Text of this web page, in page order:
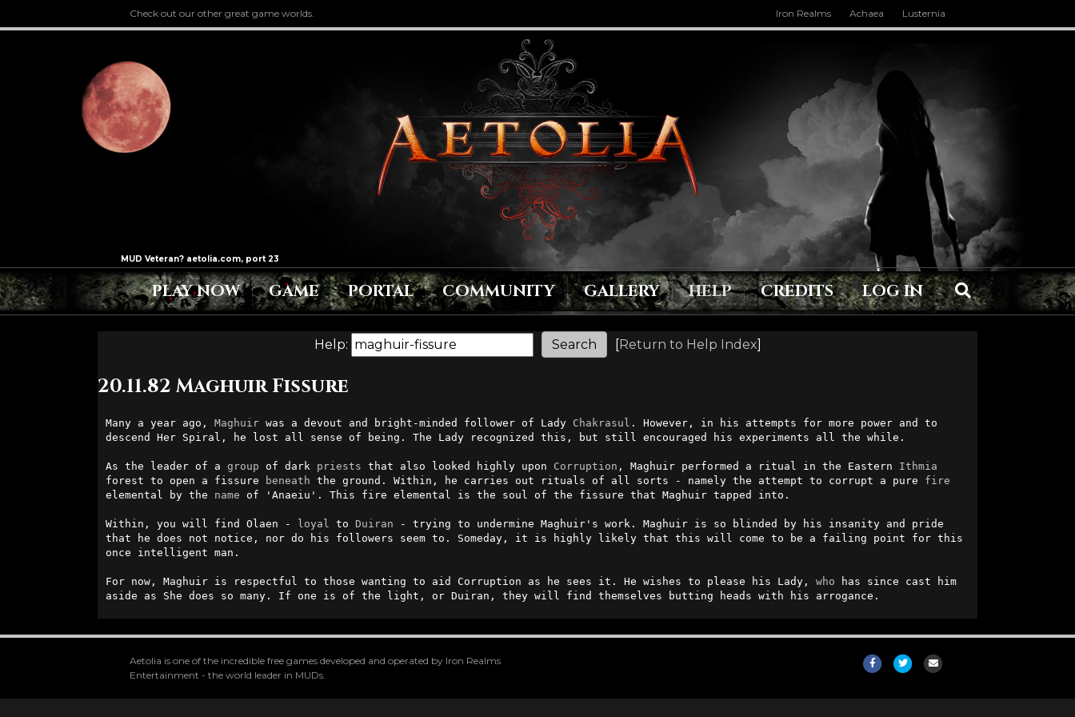
Check out our other great game worlds. Iron Realms Achaea Lusternia
PLAY NOW GAME PORTAL COMMUNITY GALLERY HELP CREDITS LOG IN
Help: [Return to Help Index]
20.11.82 Maghuir Fissure
Many a year ago, Maghuir was a devout and bright-minded follower of Lady Chakrasul . However, in his attempts for more power and to
descend Her Spiral, he lost all sense of being. The Lady recognized this, but still encouraged his experiments all the while.
As the leader of a group of dark priests that also looked highly upon Corruption , Maghuir performed a ritual in the Eastern Ithmia
forest to open a fissure
beneath the ground. Within, he carries out rituals of all sorts - namely the attempt to corrupt a pure fire
elemental by the name of 'Anaeiu'. This fire elemental is the soul of the fissure that Maghuir tapped into.
Within, you will find Olaen - loyal to Duiran - trying to undermine Maghuir's work. Maghuir is so blinded by his insanity and pride
that he does not notice, nor do his followers seem to. Someday, it is highly likely that this will come to be a failing point for this
once intelligent man.
For now, Maghuir is respectful to those wanting to aid Corruption as he sees it. He wishes to please his Lady, who has since cast him
aside as She does so many. If one is of the light, or Duiran, they will find themselves butting heads with his arrogance.
Aetolia is one of the incredible free games developed and operated by Iron Realms
Entertainment - the world leader in MUDs.
FacebookTwitter